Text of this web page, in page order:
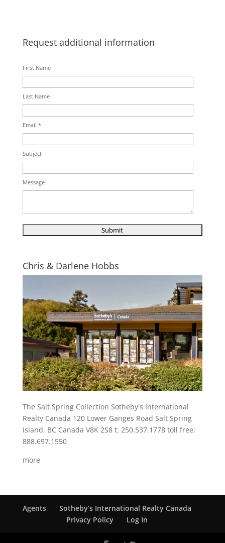
Request additional information
First Name
Last Name
Email *
Subject
Message
Chris & Darlene Hobbs
The Salt Spring Collection Sotheby's International
Realty Canada 120 Lower Ganges Road Salt Spring
Island, BC Canada V8K 2S8 t: 250.537.1778 toll free:
888.697.1550
more
Agents
Sotheby’s International Realty Canada
Privacy Policy
Log In